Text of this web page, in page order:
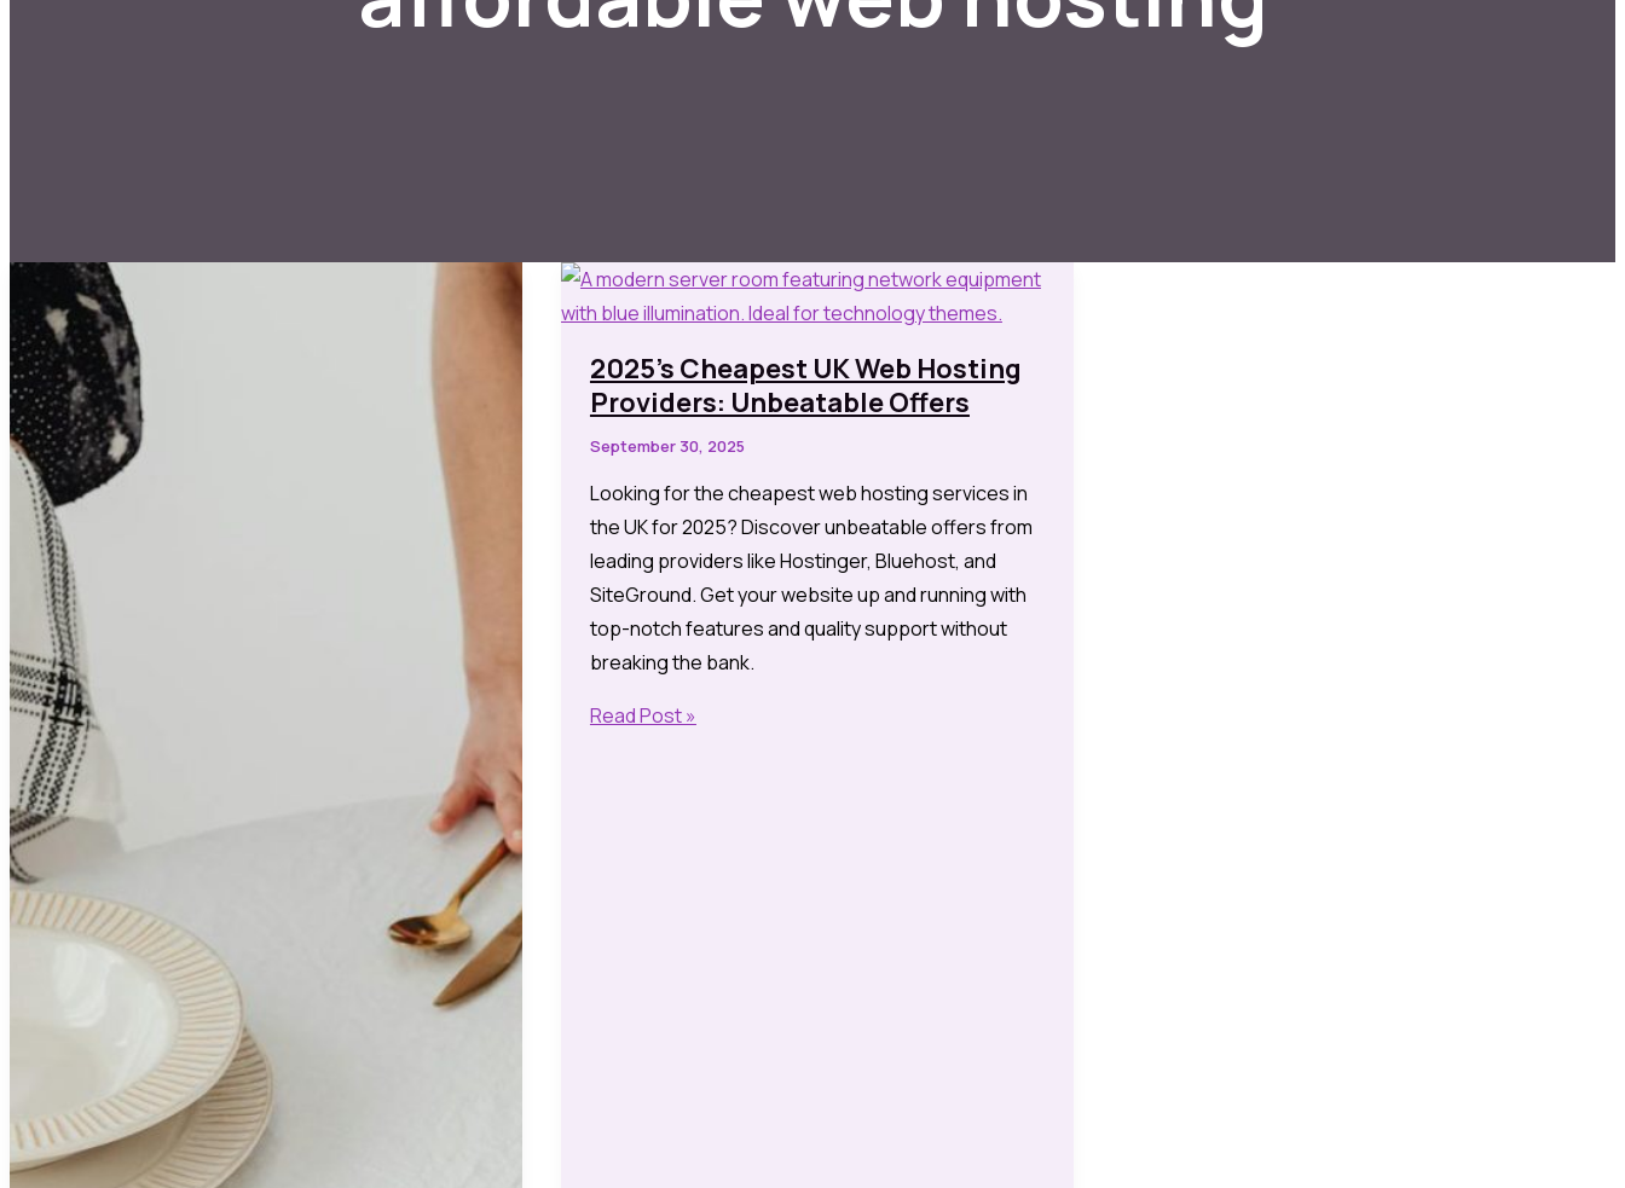
2025’s Cheapest UK Web Hosting
Providers: Unbeatable Offers
September 30, 2025
Looking for the cheapest web hosting services in
the UK for 2025? Discover unbeatable offers from
leading providers like Hostinger, Bluehost, and
SiteGround. Get your website up and running with
top-notch features and quality support without
breaking the bank.
2025’s
Read Post »